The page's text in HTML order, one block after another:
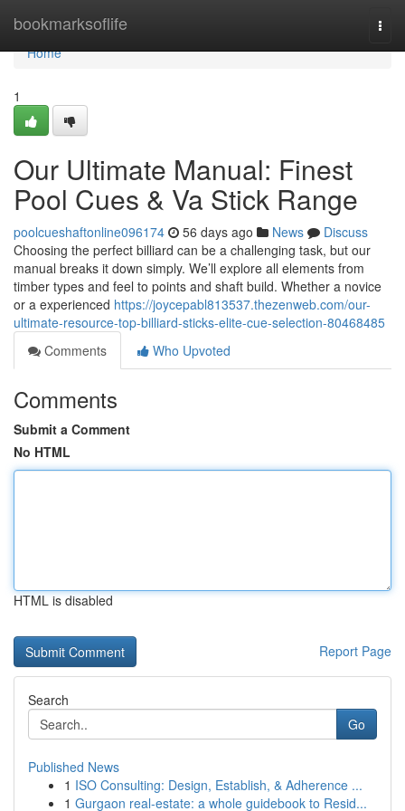
bookmarksoflife
Home
Home
1
Our Ultimate Manual: Finest
Pool Cues & Va Stick Range
poolcueshaftonline096174 56 days ago News
Discuss
Choosing the perfect billiard can be a challenging task, but our
manual breaks it down simply. We’ll explore all elements from
timber types and feel to points and shaft build. Whether a novice
or a experienced https://joycepabl813537.thezenweb.com/our-
ultimate-resource-top-billiard-sticks-elite-cue-selection-80468485
Comments
Who Upvoted
Comments
Submit a Comment
No HTML
HTML is disabled
Report Page
Search
Go
Published News
1 ISO Consulting: Design, Establish, & Adherence ...
1 Gurgaon real-estate: a whole guidebook to Resid...